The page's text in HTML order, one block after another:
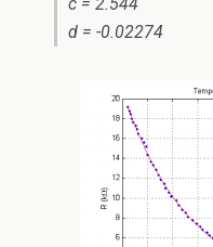
d = -0.02274